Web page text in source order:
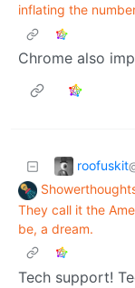
inflating the
Chrome also
roofuskit
They call it the
be, a dream.
Tech support!